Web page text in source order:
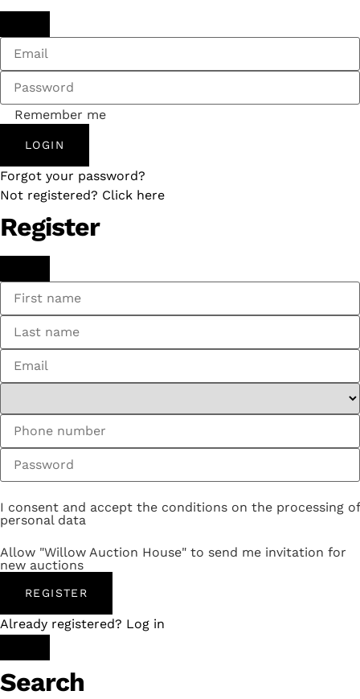
Remember me
LOGIN
Forgot your password?
Not registered? Click here
Register
I consent and accept the conditions on the processing of
personal data
Allow "Willow Auction House" to send me invitation for
new auctions
REGISTER
Already registered? Log in
Search